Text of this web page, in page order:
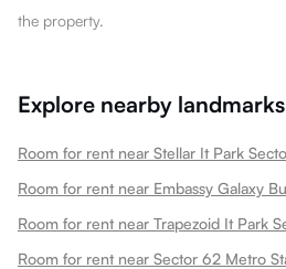
the property.
Explore nearby landmarks
Room for rent near Stellar It Park
Room for rent near Embassy Galaxy
Room for rent near Trapezoid It Park
Room for rent near Sector 62 Metro